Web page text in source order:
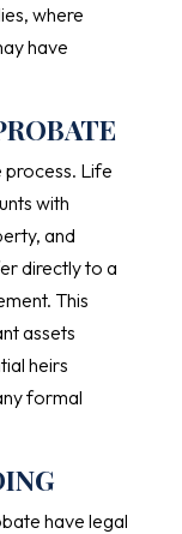
where
have
process. Life
with
and
directly to a
This
assets
heirs
formal
have legal